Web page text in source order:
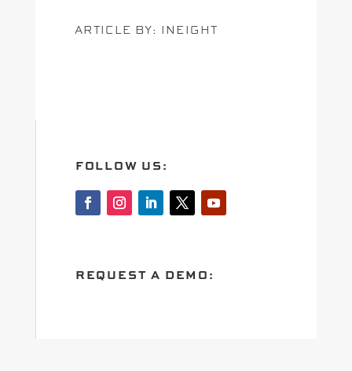
ARTICLE BY: INEIGHT
FOLLOW US:
REQUEST A DEMO: